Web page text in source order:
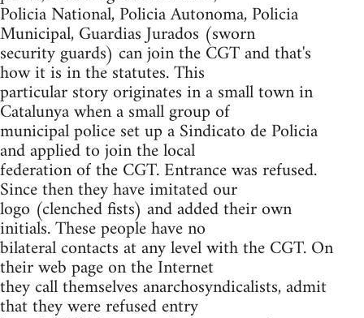
Policia National, Policia Autonoma, Policia
Municipal, Guardias Jurados (sworn
security guards) can join the CGT and that's
how it is in the statutes. This
particular story originates in a small town in
Catalunya when a small group of
municipal police set up a Sindicato de Policia
and applied to join the local
federation of the CGT. Entrance was refused.
Since then they have imitated our
logo (clenched fists) and added their own
initials. These people have no
bilateral contacts at any level with the CGT. On
their web page on the Internet
they call themselves anarchosyndicalists, admit
that they were refused entry